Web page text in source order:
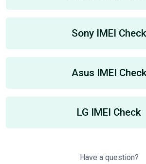
Sony IMEI Check
Asus IMEI Check
LG IMEI Check
Have a question?